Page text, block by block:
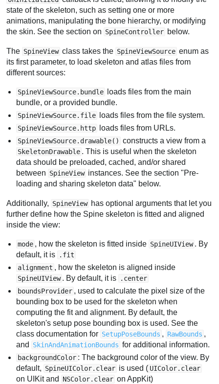
state of the skeleton, such as setting one or more
animations, manipulating the bone hierarchy, or modifying
the skin. See the section on SpineController below.
The SpineView class takes the SpineViewSource enum as
its first parameter, to load skeleton and atlas files from
different sources:
SpineViewSource.bundle
loads files from the main
bundle, or a provided bundle.
SpineViewSource.file loads files from the file system.
SpineViewSource.http loads files from URLs.
SpineViewSource.drawable() constructs a view from a
SkeletonDrawable . This is useful when the skeleton
data should be preloaded, cached, and/or shared
between SpineView instances. See the section "Pre-
loading and sharing skeleton data" below.
Additionally, SpineView has optional arguments that let you
further define how the Spine skeleton is fitted and aligned
inside the view:
mode , how the skeleton is fitted inside SpineUIView . By
default, it is
.fit
alignment , how the skeleton is aligned inside
SpineUIView . By default, it is
.center
boundsProvider , used to calculate the pixel size of the
bounding box to be used for the skeleton when
computing the fit and alignment. By default, the
skeleton's setup pose bounding box is used. See the
class documentation for SetupPoseBounds , RawBounds ,
and
SkinAndAnimationBounds for additional information.
backgroundColor : The background color of the view. By
default, SpineUIColor.clear is used ( UIColor.clear
on UIKit and NSColor.clear on AppKit)